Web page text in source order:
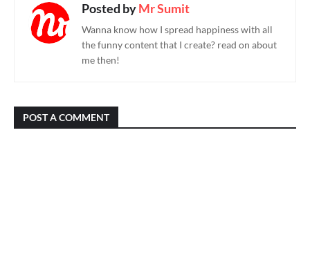
Posted byMr Sumit
Wanna know how I spread happiness with all
the funny content that I create? read on about
me then!
POST A COMMENT